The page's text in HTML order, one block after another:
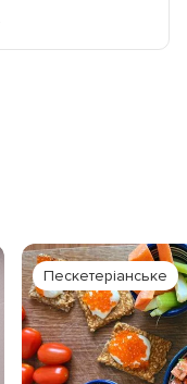
Пескетеріанське